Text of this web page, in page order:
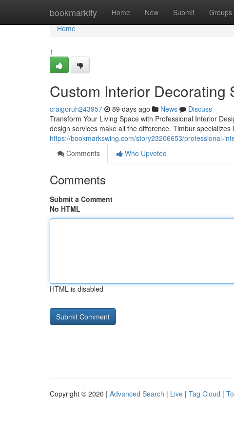
bookmarkity Home New Submit Groups
Home
Home
1
Custom Interior Decorating
craigoruh243957 89 days ago News
Discuss
Transform Your Living Space with Professional Interior
design services make all the difference. Timbur specializes
https://bookmarkswing.com/story23206653/professional-
Comments
Who Upvoted
Comments
Submit a Comment
No HTML
HTML is disabled
Copyright © 2026 | Advanced Search | Live | Tag Cloud |